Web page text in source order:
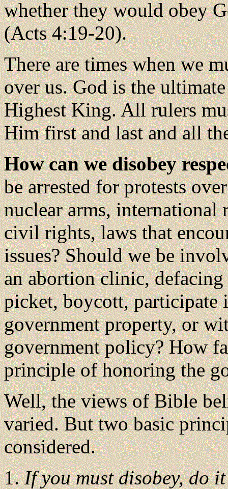
whether they would obey
(Acts 4:19-20).
There are times when we
over us. God is the
Highest King. All rulers
Him first and last and all
How can we disobey
be arrested for protests
nuclear arms,
civil rights, laws that
issues? Should we be
an abortion clinic,
picket, boycott, participate
government property, or
government policy? How
principle of honoring the
Well, the views of Bible
varied. But two basic
considered.
1.If you must disobey, do